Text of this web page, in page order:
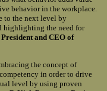
behavior in the workplace.
to the next level by
highlighting the need for
President and CEO of
the concept of
in order to drive
level by using proven